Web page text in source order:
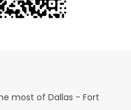
most of Dallas - Fort